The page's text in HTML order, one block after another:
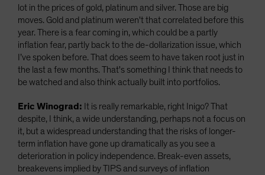
lot in the prices of gold, platinum and silver. Those are big
moves. Gold and platinum weren't that correlated before this
year. There is a fear coming in, which could be a partly
inflation fear, partly back to the de-dollarization issue, which
I’ve spoken before. That does seem to have taken root just in
the last a few months. That's something I think that needs to
be watched and also think actually built into portfolios.
Eric Winograd: It is really remarkable, right Inigo? That
despite, I think, a wide understanding, perhaps not a focus on
it, but a widespread understanding that the risks of longer-
term inflation have gone up dramatically as you see a
deterioration in policy independence. Break-even assets,
breakevens implied by TIPS and surveys of inflation